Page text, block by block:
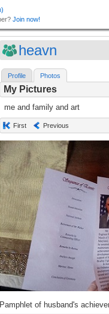
heavn
Profile Photos
My Pictures
me and family and art
First Previous
Pamphlet of husband's